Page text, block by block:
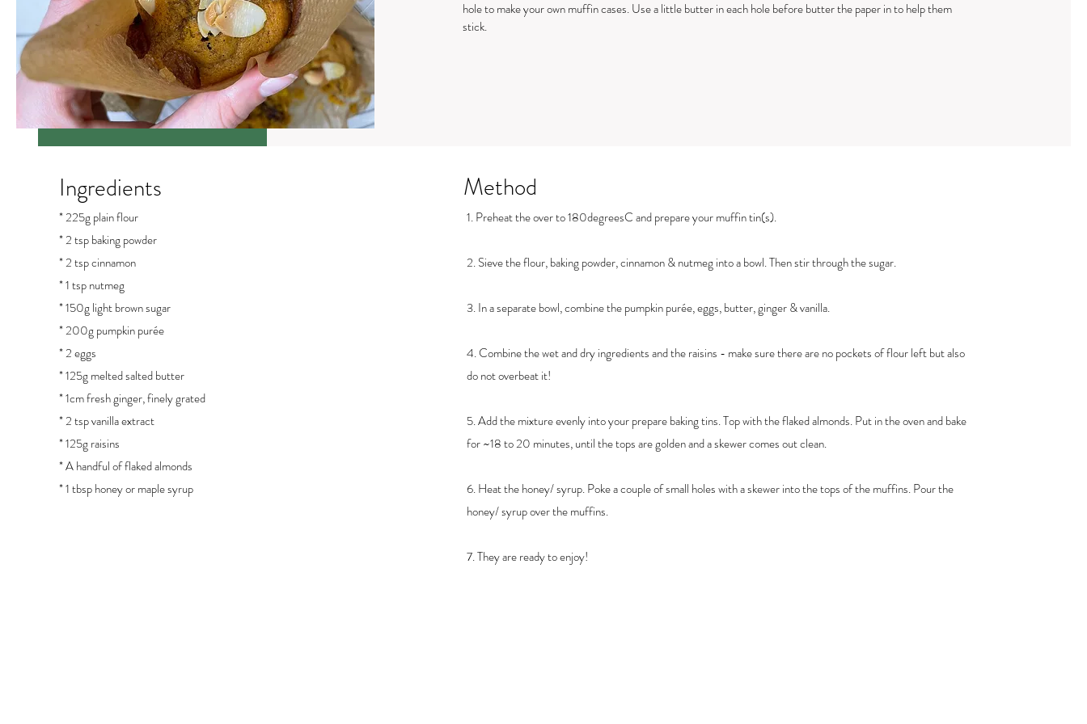
hole to make your own muffin cases. Use a little butter in each hole before butter the paper in to help them
stick.
Ingredients
* 225g plain flour
* 2 tsp baking powder
* 2 tsp cinnamon
* 1 tsp nutmeg
* 150g light brown sugar
* 200g pumpkin purée
* 2 eggs
* 125g melted salted butter
* 1cm fresh ginger, finely grated
* 2 tsp vanilla extract
* 125g raisins
* A handful of flaked almonds
* 1 tbsp honey or maple syrup
Method
1. Preheat the over to 180degreesC and prepare your muffin tin(s).
2. Sieve the flour, baking powder, cinnamon & nutmeg into a bowl. Then stir through the sugar.
3. In a separate bowl, combine the pumpkin purée, eggs, butter, ginger & vanilla.
4. Combine the wet and dry ingredients and the raisins - make sure there are no pockets of flour left but also
do not overbeat it!
5. Add the mixture evenly into your prepare baking tins. Top with the flaked almonds. Put in the oven and bake
for ~18 to 20 minutes, until the tops are golden and a skewer comes out clean.
6. Heat the honey/ syrup. Poke a couple of small holes with a skewer into the tops of the muffins. Pour the
honey/ syrup over the muffins.
7. They are ready to enjoy!